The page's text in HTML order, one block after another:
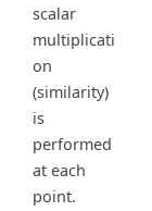
scalar
multiplicati
on
(similarity)
is
performed
at each
point.